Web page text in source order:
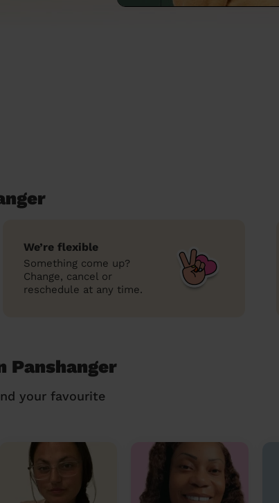
We’re flexible
Something come up?
Change, cancel or
reschedule at any time.
Panshanger
your favourite